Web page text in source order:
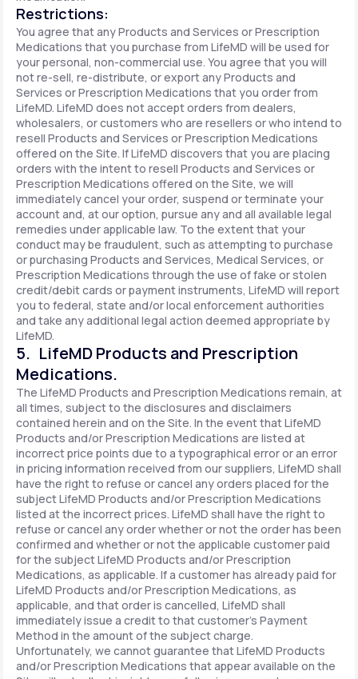
Restrictions:
You agree that any Products and Services or Prescription
Medications that you purchase from LifeMD will be used for
your personal, non-commercial use. You agree that you will
not re-sell, re-distribute, or export any Products and
Services or Prescription Medications that you order from
LifeMD. LifeMD does not accept orders from dealers,
wholesalers, or customers who are resellers or who intend to
resell Products and Services or Prescription Medications
offered on the Site. If LifeMD discovers that you are placing
orders with the intent to resell Products and Services or
Prescription Medications offered on the Site, we will
immediately cancel your order, suspend or terminate your
account and, at our option, pursue any and all available legal
remedies under applicable law. To the extent that your
conduct may be fraudulent, such as attempting to purchase
or purchasing Products and Services, Medical Services, or
Prescription Medications through the use of fake or stolen
credit/debit cards or payment instruments, LifeMD will report
you to federal, state and/or local enforcement authorities
and take any additional legal action deemed appropriate by
LifeMD.
5. LifeMD Products and Prescription
Medications.
The LifeMD Products and Prescription Medications remain, at
all times, subject to the disclosures and disclaimers
contained herein and on the Site. In the event that LifeMD
Products and/or Prescription Medications are listed at
incorrect price points due to a typographical error or an error
in pricing information received from our suppliers, LifeMD shall
have the right to refuse or cancel any orders placed for the
subject LifeMD Products and/or Prescription Medications
listed at the incorrect prices. LifeMD shall have the right to
refuse or cancel any order whether or not the order has been
confirmed and whether or not the applicable customer paid
for the subject LifeMD Products and/or Prescription
Medications, as applicable. If a customer has already paid for
LifeMD Products and/or Prescription Medications, as
applicable, and that order is cancelled, LifeMD shall
immediately issue a credit to that customer’s Payment
Method in the amount of the subject charge.
Unfortunately, we cannot guarantee that LifeMD Products
and/or Prescription Medications that appear available on the